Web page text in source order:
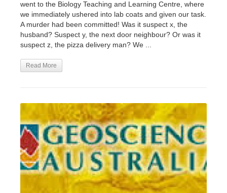
went to the Biology Teaching and Learning Centre, where
we immediately ushered into lab coats and given our task.
A murder had been committed! Was it suspect x, the
husband? Suspect y, the next door neighbour? Or was it
suspect z, the pizza delivery man? We ...
Read More